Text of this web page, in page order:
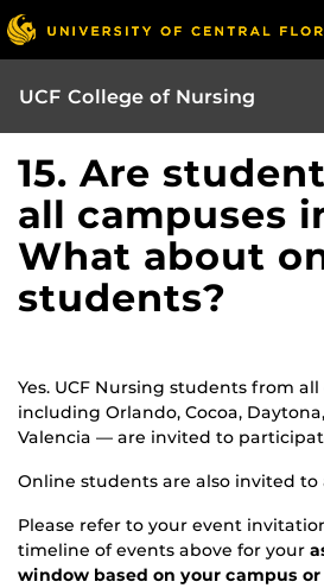
UCF College of Nursing
15. Are
all campuses
What about
students?
Yes. UCF Nursing students from
including Orlando, Cocoa,
Valencia — are invited to
Online students are also invited to
Please refer to your event
timeline of events above for your
window based on your campus